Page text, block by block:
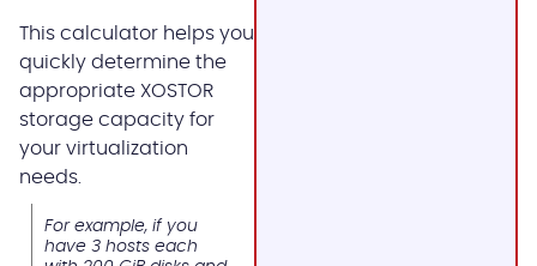
This calculator helps you
quickly determine the
appropriate XOSTOR
storage capacity for
your virtualization
needs.
For example, if you
have 3 hosts each